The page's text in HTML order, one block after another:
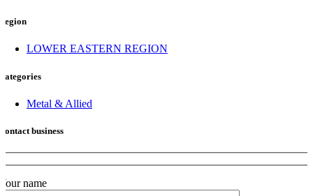
LOWER EASTERN REGION
Metal & Allied
business
name